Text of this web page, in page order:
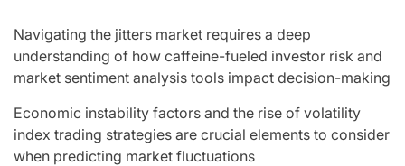
Navigating the jitters market requires a deep
understanding of how caffeine-fueled investor risk and
market sentiment analysis tools impact decision-making
Economic instability factors and the rise of volatility
index trading strategies are crucial elements to consider
when predicting market fluctuations